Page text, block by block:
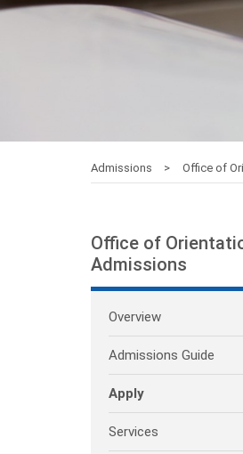
Admissions Office of
Office of
Admissions
Overview
Admissions Guide
Apply
Services